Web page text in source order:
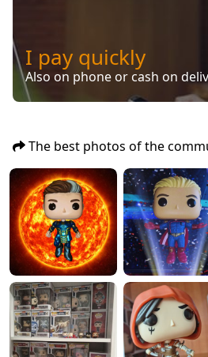
I pay quickly
Also on phone or cash on
The best photos of the